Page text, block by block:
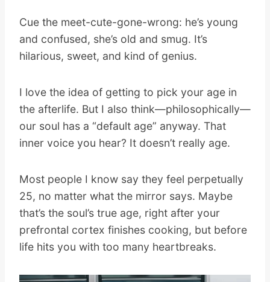
Cue the meet-cute-gone-wrong: he’s young
and confused, she’s old and smug. It’s
hilarious, sweet, and kind of genius.
I love the idea of getting to pick your age in
the afterlife. But I also think—philosophically—
our soul has a “default age” anyway. That
inner voice you hear? It doesn’t really age.
Most people I know say they feel perpetually
25, no matter what the mirror says. Maybe
that’s the soul’s true age, right after your
prefrontal cortex finishes cooking, but before
life hits you with too many heartbreaks.